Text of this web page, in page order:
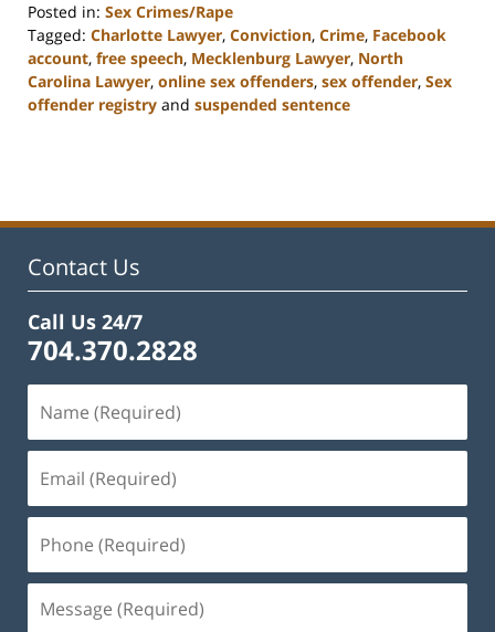
Posted in: Sex Crimes/Rape
Tagged: Charlotte Lawyer, Conviction, Crime, Facebook
account, free speech, Mecklenburg Lawyer, North
Carolina Lawyer, online sex offenders, sex offender, Sex
offender registry and suspended sentence
11:51
Contact Us
Call Us 24/7
704.370.2828